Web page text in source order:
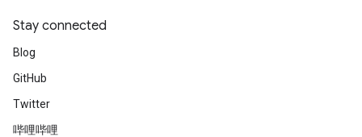
Stay connected
Blog
GitHub
Twitter
哔哩哔哩